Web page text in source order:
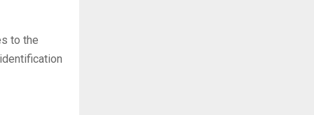
to the